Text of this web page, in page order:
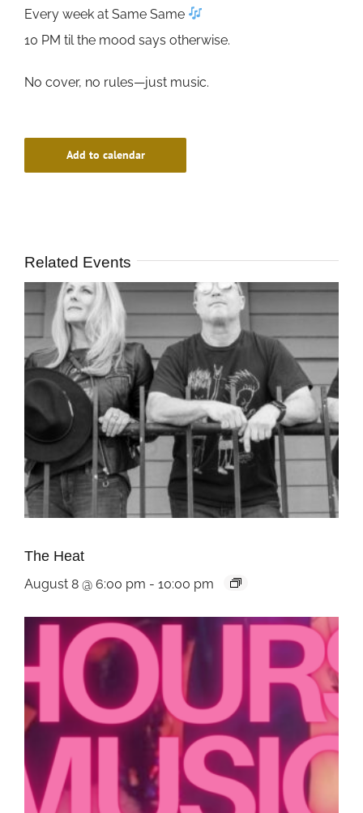
Every week at Same Same
10 PM til the mood says otherwise.
No cover, no rules—just music.
Add to calendar
Related Events
The Heat
August 8 @ 6:00 pm - 10:00 pm